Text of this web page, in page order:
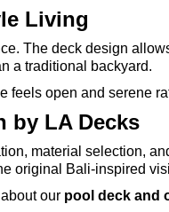
Living
The deck design
a traditional backyard.
feels open and serene
by LA Decks
material selection,
original Bali-inspired
our pool deck and